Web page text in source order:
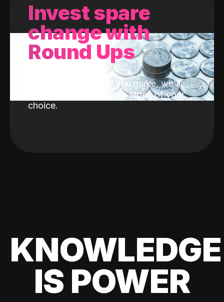
Invest spare
change with
Round Ups
With every purchase you make, we'll
invest the change into a stock of your
choice.
KNOWLEDGE
IS POWER